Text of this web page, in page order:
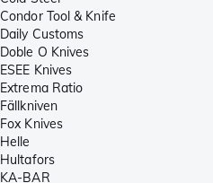
Condor Tool & Knife
Daily Customs
Doble O Knives
ESEE Knives
Extrema Ratio
Fällkniven
Fox Knives
Helle
Hultafors
KA-BAR